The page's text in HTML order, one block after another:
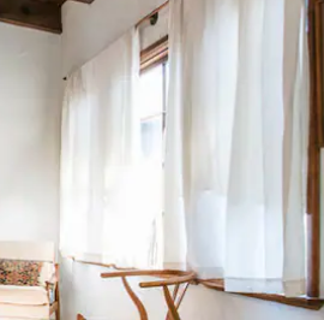
by touch or swipe gestures.